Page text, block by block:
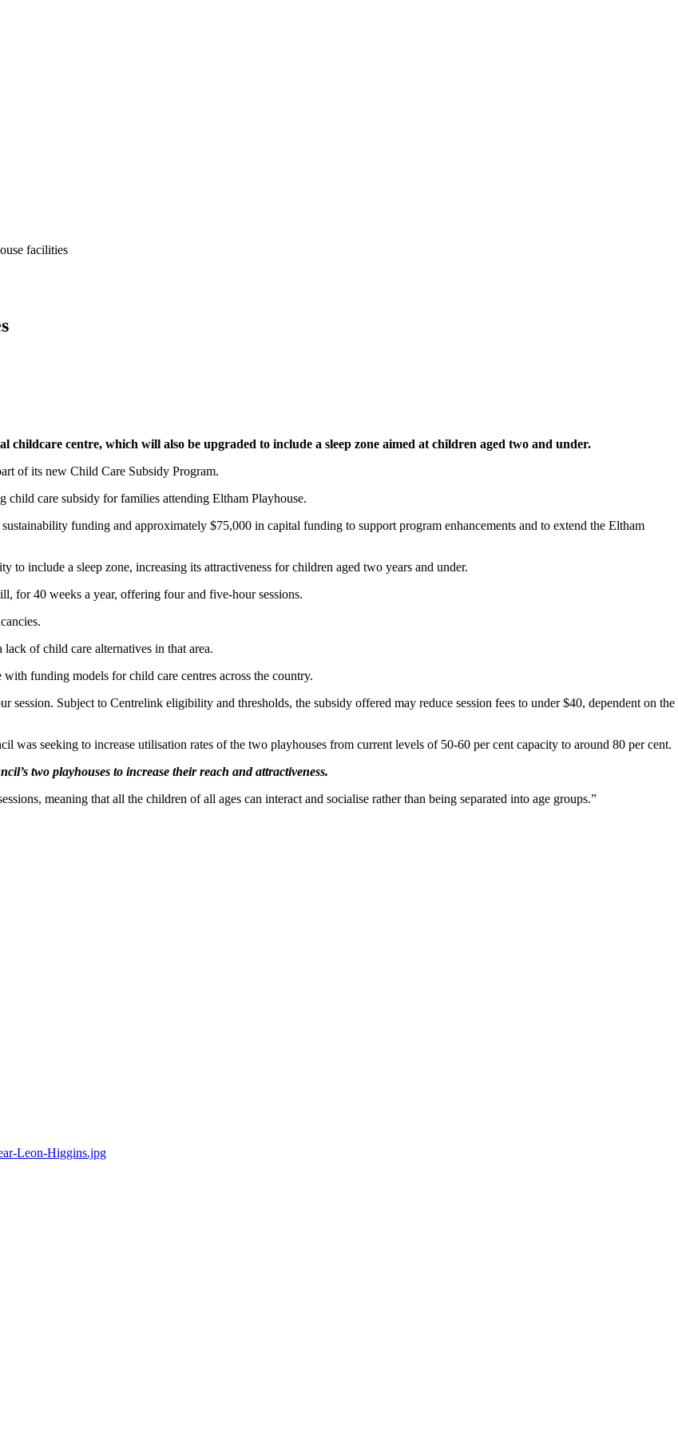
facilities
childcare centre, which will also be upgraded to include a sleep zone aimed at children aged two and under.
of its new Child Care Subsidy Program.
care subsidy for families attending Eltham Playhouse.
funding and approximately $75,000 in capital funding to support program enhancements and to extend the Eltham
include a sleep zone, increasing its attractiveness for children aged two years and under.
for 40 weeks a year, offering four and five-hour sessions.
of child care alternatives in that area.
funding models for child care centres across the country.
session. Subject to Centrelink eligibility and thresholds, the subsidy offered may reduce session fees to under $40, dependent on the
seeking to increase utilisation rates of the two playhouses from current levels of 50-60 per cent capacity to around 80 per cent.
two playhouses to increase their reach and attractiveness.
meaning that all the children of all ages can interact and socialise rather than being separated into age groups.”